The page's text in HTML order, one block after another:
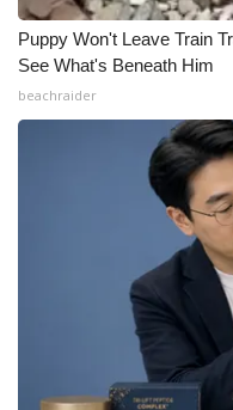
Puppy Won't Leave Train
See What's Beneath Him
beachraider